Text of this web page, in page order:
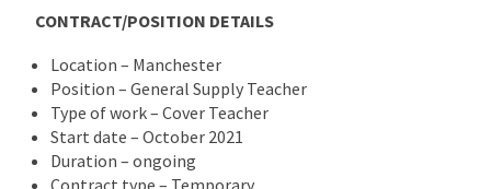
CONTRACT/POSITION DETAILS
Location – Manchester
Position – General Supply Teacher
Type of work – Cover Teacher
Start date – October 2021
Duration – ongoing
Contract type – Temporary